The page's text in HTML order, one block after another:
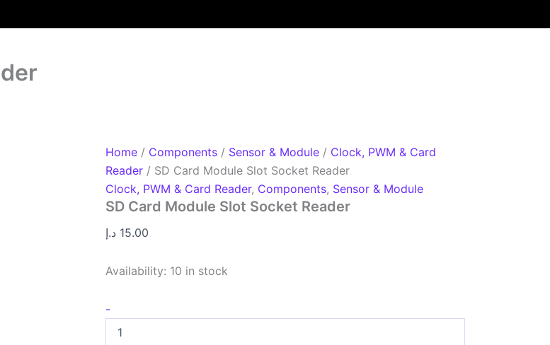
Home / Components / Sensor & Module / Clock, PWM & Card
Reader / SD Card Module Slot Socket Reader
Clock, PWM & Card Reader, Components, Sensor & Module
SD Card Module Slot Socket Reader
15.00 د.إ
Availability: 10 in stock
-